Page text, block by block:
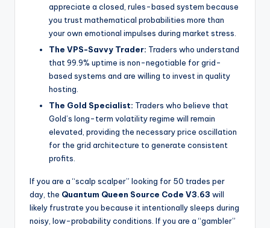
appreciate a closed, rules-based system because
you trust mathematical probabilities more than
your own emotional impulses during market stress.
The VPS-Savvy Trader: Traders who understand
that 99.9% uptime is non-negotiable for grid-
based systems and are willing to invest in quality
hosting.
The Gold Specialist: Traders who believe that
Gold’s long-term volatility regime will remain
elevated, providing the necessary price oscillation
for the grid architecture to generate consistent
profits.
If you are a “scalp scalper” looking for 50 trades per
day, the Quantum Queen Source Code V3.63 will
likely frustrate you because it intentionally sleeps during
noisy, low-probability conditions. If you are a “gambler”